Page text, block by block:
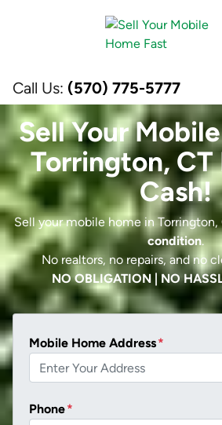
Call Us: (570) 775-5777
Sell Your
Torrington, CT
Cash!
Sell your mobile home in
condition.
No realtors, no repairs, and no
NO OBLIGATION | NO
Mobile Home Address*
Phone*